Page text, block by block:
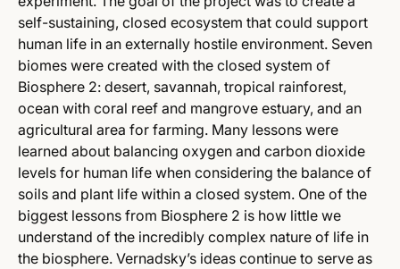
self-sustaining, closed ecosystem that could support
human life in an externally hostile environment. Seven
biomes were created with the closed system of
Biosphere 2: desert, savannah, tropical rainforest,
ocean with coral reef and mangrove estuary, and an
agricultural area for farming. Many lessons were
learned about balancing oxygen and carbon dioxide
levels for human life when considering the balance of
soils and plant life within a closed system. One of the
biggest lessons from Biosphere 2 is how little we
understand of the incredibly complex nature of life in
the biosphere. Vernadsky’s ideas continue to serve as